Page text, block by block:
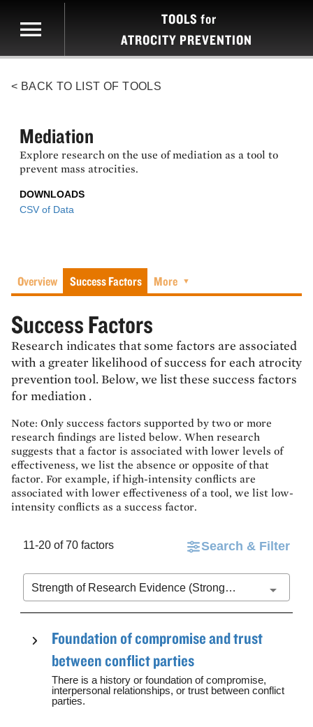
TOOLS for
ATROCITY PREVENTION
< BACK TO LIST OF TOOLS
Mediation
Explore research on the use of mediation as a tool to
prevent mass atrocities.
DOWNLOADS
CSV of Data
Overview Success Factors More ▼
Success Factors
Research indicates that some factors are associated
with a greater likelihood of success for each atrocity
prevention tool. Below, we list these success factors
for mediation .
Note: Only success factors supported by two or more
research findings are listed below. When research
suggests that a factor is associated with lower levels of
effectiveness, we list the absence or opposite of that
factor. For example, if high-intensity conflicts are
associated with lower effectiveness of a tool, we list low-
intensity conflicts as a success factor.
11-20 of 70 factors Search & Filter
Strength of Research Evidence (Stronger to Weaker)
Foundation of compromise and trust
between conflict parties
There is a history or foundation of compromise,
interpersonal relationships, or trust between conflict
parties.